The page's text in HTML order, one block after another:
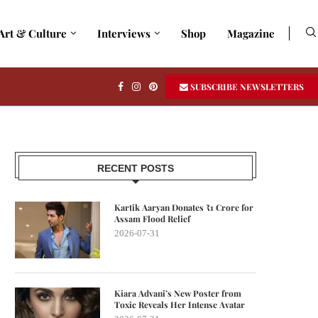
& Culture Interviews Shop Magazine
SUBSCRIBE NEWSLETTERS
RECENT POSTS
Kartik Aaryan Donates ₹1 Crore for
Assam Flood Relief
2026-07-31
Kiara Advani’s New Poster from
Toxic Reveals Her Intense Avatar